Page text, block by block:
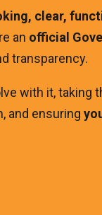
clear,
an official
transparency.
with it, taking
and ensuring